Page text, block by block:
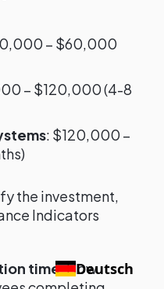
– $60,000
– $120,000 (4-8
: $120,000 –
the investment,
Indicators
time: How
Deutsch